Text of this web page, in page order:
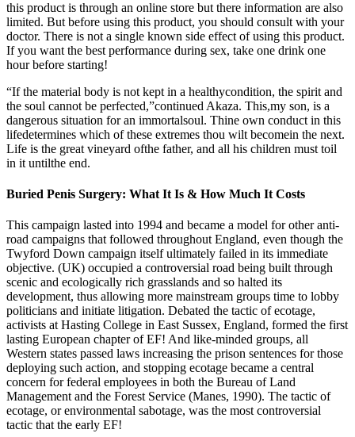
this product is through an online store but there information are also
limited. But before using this product, you should consult with your
doctor. There is not a single known side effect of using this product.
If you want the best performance during sex, take one drink one
hour before starting!
“If the material body is not kept in a healthycondition, the spirit and
the soul cannot be perfected,”continued Akaza. This,my son, is a
dangerous situation for an immortalsoul. Thine own conduct in this
lifedetermines which of these extremes thou wilt becomein the next.
Life is the great vineyard ofthe father, and all his children must toil
in it untilthe end.
Buried Penis Surgery: What It Is & How Much It Costs
This campaign lasted into 1994 and became a model for other anti-
road campaigns that followed throughout England, even though the
Twyford Down campaign itself ultimately failed in its immediate
objective. (UK) occupied a controversial road being built through
scenic and ecologically rich grasslands and so halted its
development, thus allowing more mainstream groups time to lobby
politicians and initiate litigation. Debated the tactic of ecotage,
activists at Hasting College in East Sussex, England, formed the first
lasting European chapter of EF! And like-minded groups, all
Western states passed laws increasing the prison sentences for those
deploying such action, and stopping ecotage became a central
concern for federal employees in both the Bureau of Land
Management and the Forest Service (Manes, 1990). The tactic of
ecotage, or environmental sabotage, was the most controversial
tactic that the early EF!